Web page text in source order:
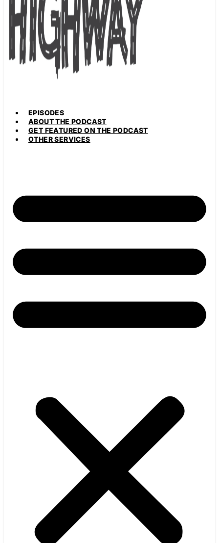
EPISODES
ABOUT THE PODCAST
GET FEATURED ON THE PODCAST
OTHER SERVICES